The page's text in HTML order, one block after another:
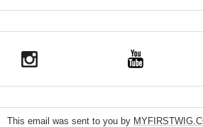
This email was sent to you by